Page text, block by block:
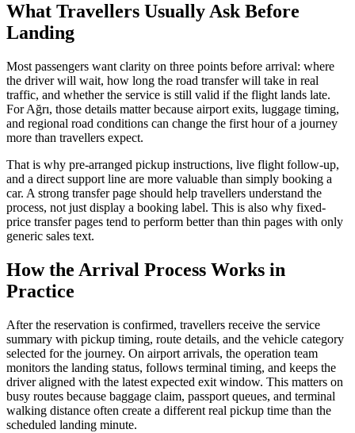
What Travellers Usually Ask Before
Landing
Most passengers want clarity on three points before arrival: where
the driver will wait, how long the road transfer will take in real
traffic, and whether the service is still valid if the flight lands late.
For Ağrı, those details matter because airport exits, luggage timing,
and regional road conditions can change the first hour of a journey
more than travellers expect.
That is why pre-arranged pickup instructions, live flight follow-up,
and a direct support line are more valuable than simply booking a
car. A strong transfer page should help travellers understand the
process, not just display a booking label. This is also why fixed-
price transfer pages tend to perform better than thin pages with only
generic sales text.
How the Arrival Process Works in
Practice
After the reservation is confirmed, travellers receive the service
summary with pickup timing, route details, and the vehicle category
selected for the journey. On airport arrivals, the operation team
monitors the landing status, follows terminal timing, and keeps the
driver aligned with the latest expected exit window. This matters on
busy routes because baggage claim, passport queues, and terminal
walking distance often create a different real pickup time than the
scheduled landing minute.